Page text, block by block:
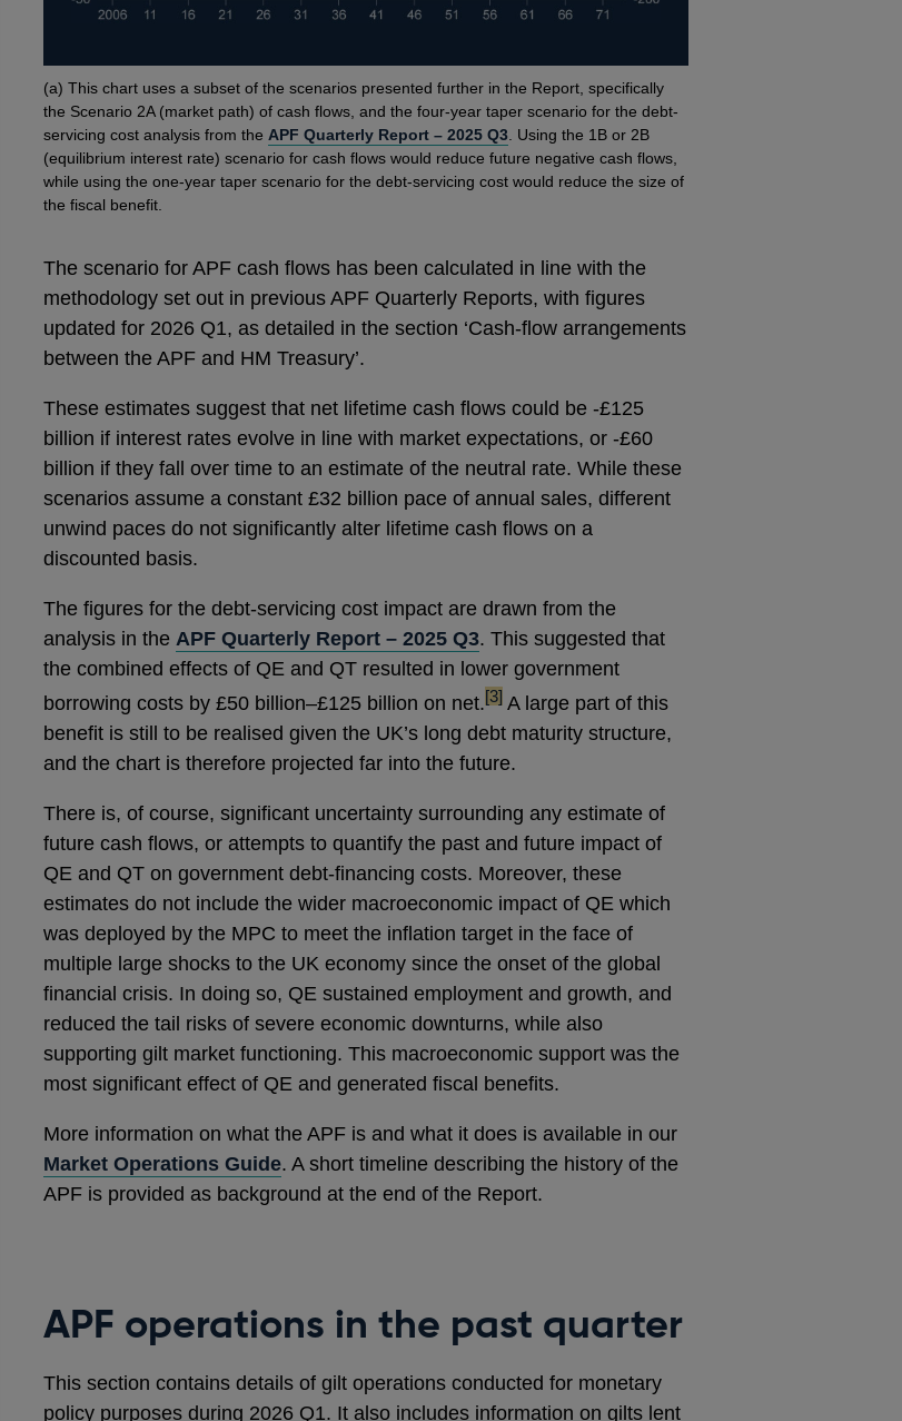
Footnotes
(a) This chart uses a subset of the scenarios presented further in the Report, specifically
the Scenario 2A (market path) of cash flows, and the four-year taper scenario for the debt-
servicing cost analysis from the APF Quarterly Report – 2025 Q3 . Using the 1B or 2B
(equilibrium interest rate) scenario for cash flows would reduce future negative cash flows,
while using the one-year taper scenario for the debt-servicing cost would reduce the size of
the fiscal benefit.
The scenario for APF cash flows has been calculated in line with the
methodology set out in previous APF Quarterly Reports, with figures
updated for 2026 Q1, as detailed in the section ‘Cash-flow arrangements
between the APF and HM Treasury’.
These estimates suggest that net lifetime cash flows could be -£125
billion if interest rates evolve in line with market expectations, or -£60
billion if they fall over time to an estimate of the neutral rate. While these
scenarios assume a constant £32 billion pace of annual sales, different
unwind paces do not significantly alter lifetime cash flows on a
discounted basis.
The figures for the debt-servicing cost impact are drawn from the
analysis in the APF Quarterly Report – 2025 Q3. This suggested that
the combined effects of QE and QT resulted in lower government
borrowing costs by £50 billion–£125 billion on net.footnote
[3] A large part of this
benefit is still to be realised given the UK’s long debt maturity structure,
and the chart is therefore projected far into the future.
There is, of course, significant uncertainty surrounding any estimate of
future cash flows, or attempts to quantify the past and future impact of
QE and QT on government debt-financing costs. Moreover, these
estimates do not include the wider macroeconomic impact of QE which
was deployed by the MPC to meet the inflation target in the face of
multiple large shocks to the UK economy since the onset of the global
financial crisis. In doing so, QE sustained employment and growth, and
reduced the tail risks of severe economic downturns, while also
supporting gilt market functioning. This macroeconomic support was the
most significant effect of QE and generated fiscal benefits.
More information on what the APF is and what it does is available in our
Market Operations Guide. A short timeline describing the history of the
APF is provided as background at the end of the Report.
APF operations in the past quarter
This section contains details of gilt operations conducted for monetary
policy purposes during 2026 Q1. It also includes information on gilts lent